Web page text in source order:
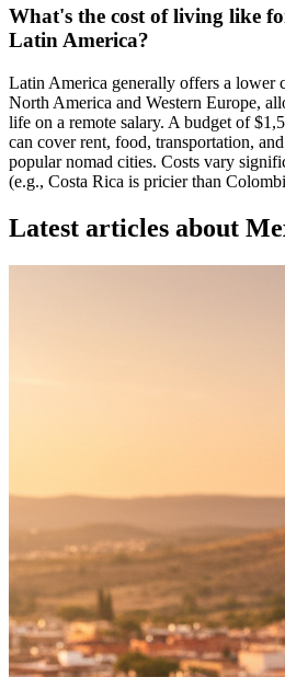
What's the cost of living like
Latin America?
Latin America generally offers a lower
North America and Western Europe,
life on a remote salary. A budget of
can cover rent, food, transportation,
popular nomad cities. Costs vary
(e.g., Costa Rica is pricier than
Latest articles about